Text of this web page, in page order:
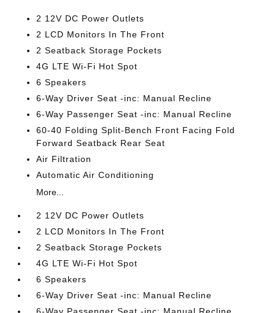
2 12V DC Power Outlets
2 LCD Monitors In The Front
2 Seatback Storage Pockets
4G LTE Wi-Fi Hot Spot
6 Speakers
6-Way Driver Seat -inc: Manual Recline
6-Way Passenger Seat -inc: Manual Recline
60-40 Folding Split-Bench Front Facing Fold
Forward Seatback Rear Seat
Air Filtration
Automatic Air Conditioning
More...
2 12V DC Power Outlets
2 LCD Monitors In The Front
2 Seatback Storage Pockets
4G LTE Wi-Fi Hot Spot
6 Speakers
6-Way Driver Seat -inc: Manual Recline